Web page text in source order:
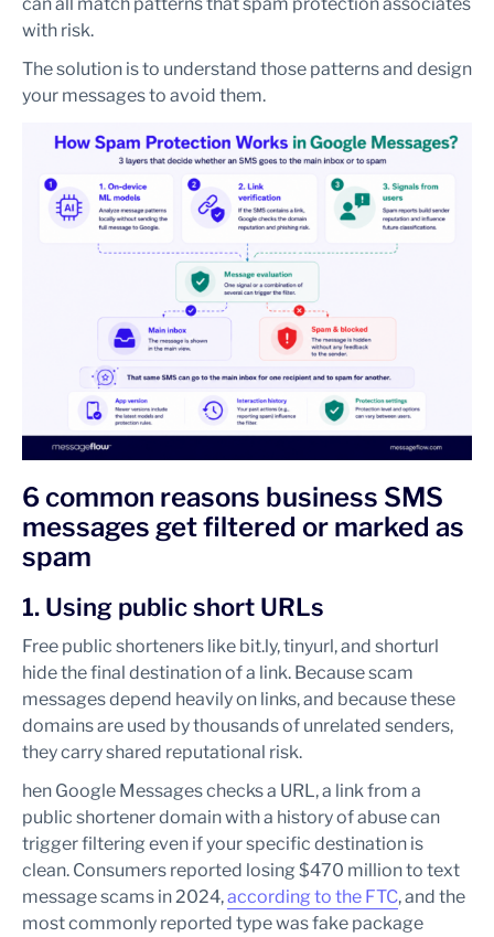
with risk.
The solution is to understand those patterns and design
your messages to avoid them.
6 common reasons business SMS
messages get filtered or marked as
spam
1. Using public short URLs
Free public shorteners like bit.ly, tinyurl, and shorturl
hide the final destination of a link. Because scam
messages depend heavily on links, and because these
domains are used by thousands of unrelated senders,
they carry shared reputational risk.
hen Google Messages checks a URL, a link from a
public shortener domain with a history of abuse can
trigger filtering even if your specific destination is
clean. Consumers reported losing $470 million to text
message scams in 2024,according to the FTC, and the
most commonly reported type was fake package